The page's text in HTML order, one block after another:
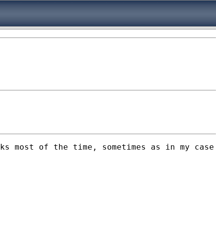
most of the time, sometimes as in my